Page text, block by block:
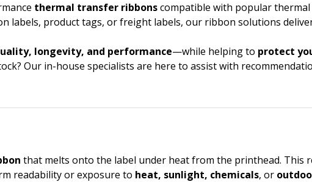
thermal transfer ribbonscompatible with popular
labels, product tags, or freight labels, our ribbon solutions
longevity, and performance—while helping to protect
Our in-house specialists are here to assist with
that melts onto the label under heat from the printhead. This
readability or exposure to heat, sunlight, chemicals, or